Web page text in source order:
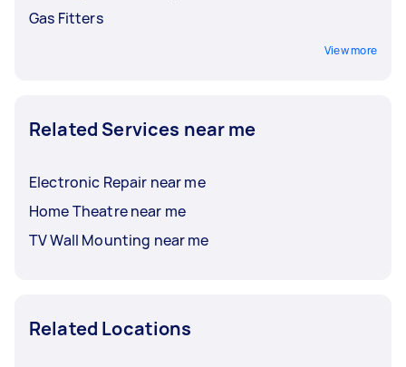
Gas Fitters
View more
Related Services near me
Electronic Repair near me
Home Theatre near me
TV Wall Mounting near me
Related Locations